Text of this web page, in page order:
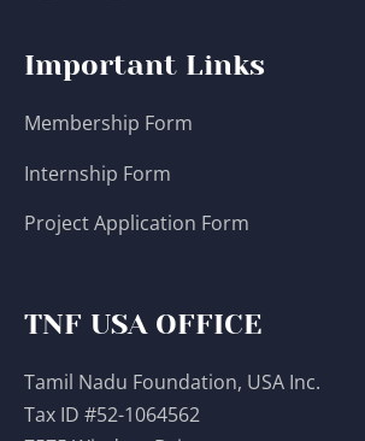
Important Links
Membership Form
Internship Form
Project Application Form
TNF USA OFFICE
Tamil Nadu Foundation, USA Inc.
Tax ID #52-1064562